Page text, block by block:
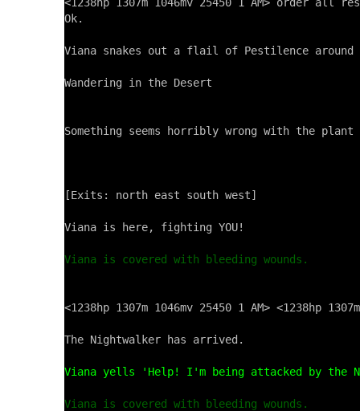
Ok.
Viana snakes out a flail of Pestilence
Wandering in the Desert
Something seems horribly wrong with the
[Exits: north east south west]
Viana is here, fighting YOU!
Viana is covered with bleeding wounds.
<1238hp 1307m 1046mv 25450 1 AM> <1238hp
The Nightwalker has arrived.
Viana yells 'Help! I'm being attacked by the
Viana is covered with bleeding wounds.